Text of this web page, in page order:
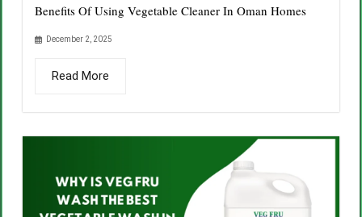
Benefits Of Using Vegetable Cleaner In Oman Homes
December 2, 2025
Read More